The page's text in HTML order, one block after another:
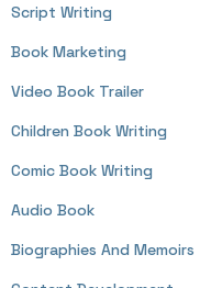
Script Writing
Book Marketing
Video Book Trailer
Children Book Writing
Comic Book Writing
Audio Book
Biographies And Memoirs